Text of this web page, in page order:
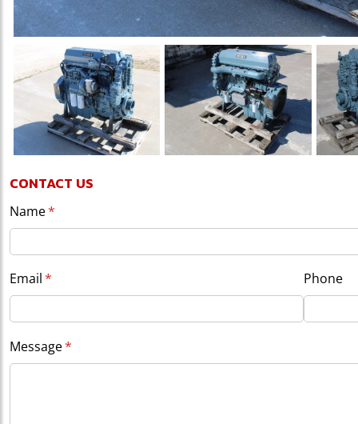
CONTACT US
Name*
(required)
Email*
(required) Phone
Message*
(required)